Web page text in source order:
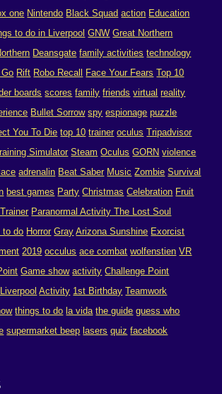
one Nintendo Black Squad action Education
to do in Liverpool GNW Great Northern
Deansgate family activities technology
Rift Robo Recall Face Your Fears Top 10
boards scores family friends virtual reality
Bullet Sorrow spy espionage puzzle
You To Die top 10 trainer oculus Tripadvisor
Simulator Steam Oculus GORN violence
adrenalin Beat Saber Music Zombie Survival
best games Party Christmas Celebration Fruit
Paranormal Activity The Lost Soul
to do Horror Gray Arizona Sunshine Exorcist
2019 occulus ace combat wolfenstien VR
Game show activity Challenge Point
Activity 1st Birthday Teamwork
things to do la vida the guide guess who
supermarket beep lasers quiz facebook